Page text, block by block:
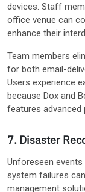
devices. Staff
office venue can
enhance their
Team members
for both email-
Users experience
because Dox and
features advanced
7. Disaster
Unforeseen
system failures
management